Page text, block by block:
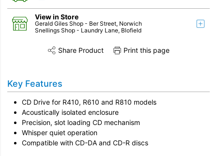
View in Store
Gerald Giles Shop - Ber Street, Norwich
Snellings Shop - Laundry Lane, Blofield
Share this product on TwitterShare this product on Facebook
Share Product Print this page
Key Features
CD Drive for R410, R610 and R810 models
Acoustically isolated enclosure
Precision, slot loading CD mechanism
Whisper quiet operation
Compatible with CD-DA and CD-R discs